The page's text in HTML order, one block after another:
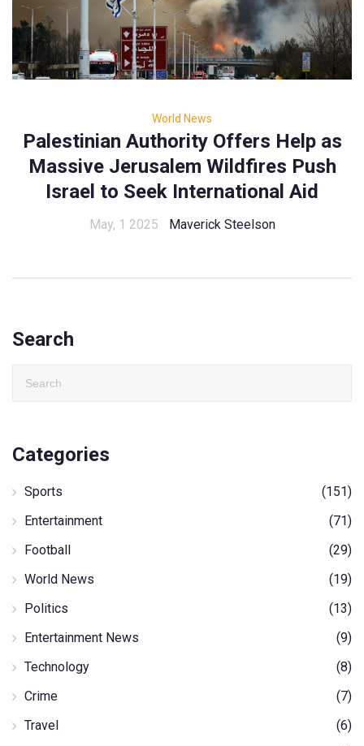
World News
Palestinian Authority Offers Help as
Massive Jerusalem Wildfires Push
Israel to Seek International Aid
May, 1 2025 Maverick Steelson
Search
Categories
Sports
(151)
Entertainment
(71)
Football
(29)
World News
(19)
Politics
(13)
Entertainment News
(9)
Technology
(8)
Crime
(7)
Travel
(6)